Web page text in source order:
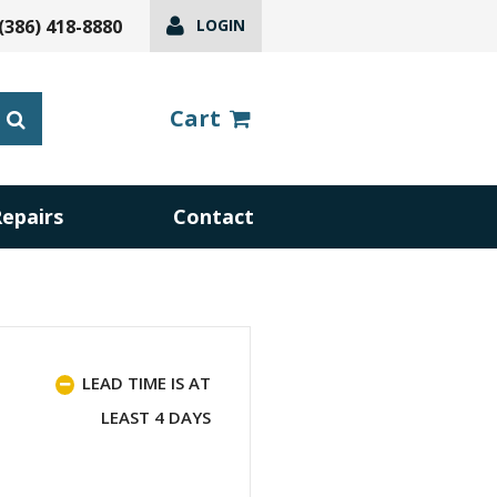
(386) 418-8880 LOGIN
Cart
Contact
LEAD TIME IS AT
LEAST 4 DAYS